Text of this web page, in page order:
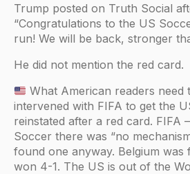
Trump posted on Truth Social
“Congratulations to the US
run! We will be back, stronger
He did not mention the red card.
What American readers need
intervened with FIFA to get the
reinstated after a red card. FIFA
Soccer there was “no
found one anyway. Belgium was
won 4-1. The US is out of the